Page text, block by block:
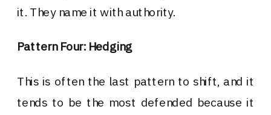
it. They name it with authority.
Pattern Four: Hedging
This is often the last pattern to shift, and it
tends to be the most defended because it